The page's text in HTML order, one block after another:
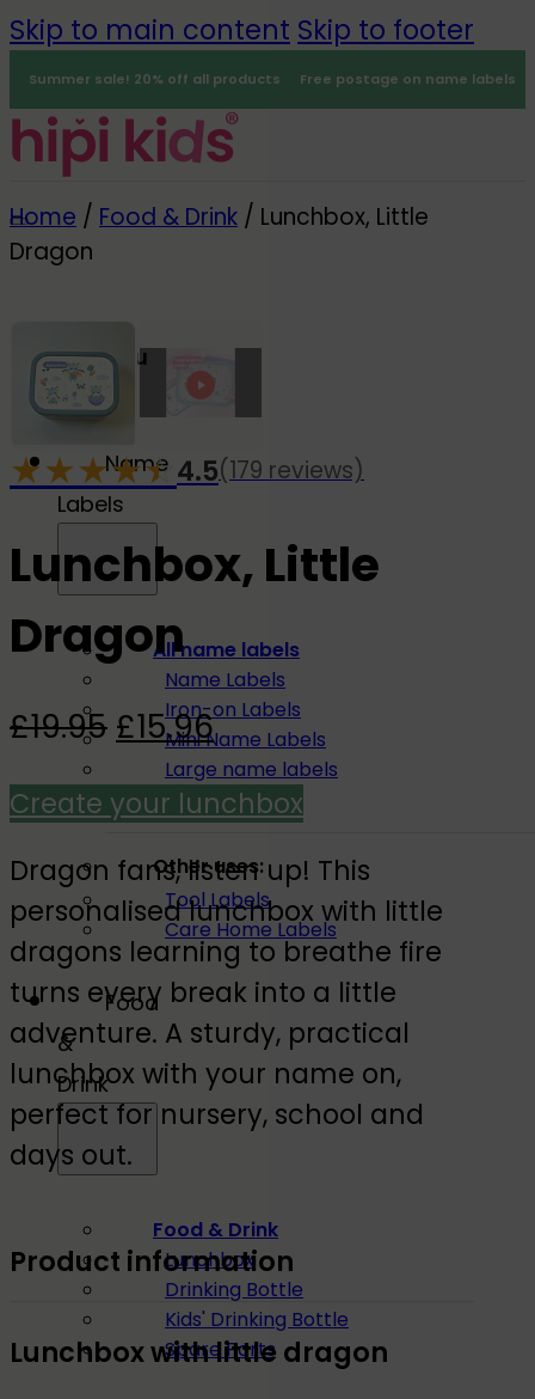
Skip to main content Skip to footer
Summer sale! 20% off all products Free postage on name labels
Menu
Name
Labels
All name labels
Name Labels
Iron-on Labels
Mini Name Labels
Large name labels
Pencil Labels
Other uses:
Tool Labels
Care Home Labels
Food
&
Drink
Food & Drink
Lunchbox
Drinking Bottle
Kids' Drinking Bottle
Spare Parts
0
Home / Food & Drink / Lunchbox, Little
Dragon
-20%
★★★★☆
★ 4.5(179 reviews)
Lunchbox, Little
Dragon
£19.95 Original
price
was:
£19.95.
£15.96Current
price
is:
£15.96.
Create your lunchbox
Dragon fans, listen up! This
personalised lunchbox with little
dragons learning to breathe fire
turns every break into a little
adventure. A sturdy, practical
lunchbox with your name on,
perfect for nursery, school and
days out.
Product information
Lunchbox with little dragon